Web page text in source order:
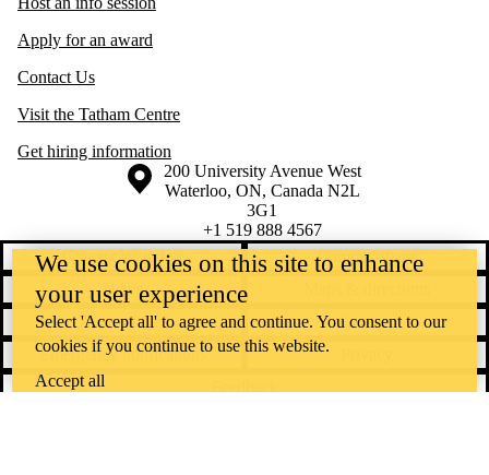
Apply for an award
Contact Us
Visit the Tatham Centre
Get hiring information
Information about the University of Waterloo
Campus map
200 University Avenue West
Waterloo, ON, Canada N2L
3G1
+1 519 888 4567
Contact Waterloo
Campus status
News
Accessibility
Careers
Emergency notifications
We use cookies on this site to enhance
your user experience
Select 'Accept all' to agree and continue. You consent to our
cookies if you continue to use this website.
Accept all